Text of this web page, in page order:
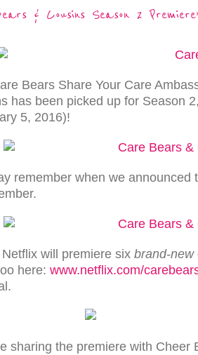
& Cousins Season 2
Bears Share Your Care
has been picked up for Season
5, 2016)!
remember when we announced
Netflix will premiere six brand-new
here: www.netflix.com/
sharing the premiere with